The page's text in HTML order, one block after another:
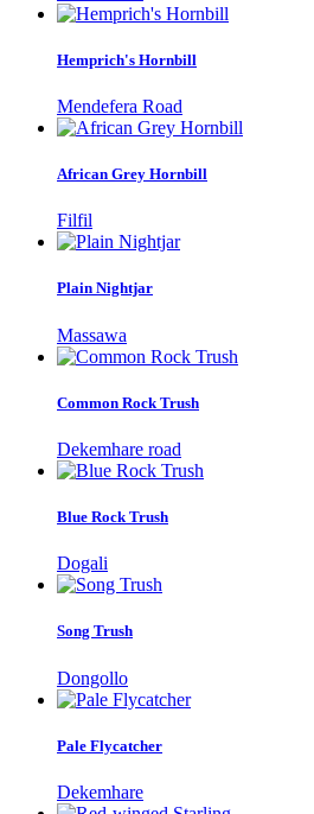
Hemprich's Hornbill
Mendefera Road
African Grey Hornbill
Filfil
Plain Nightjar
Massawa
Common Rock Trush
Dekemhare road
Blue Rock Trush
Dogali
Song Trush
Dongollo
Pale Flycatcher
Dekemhare